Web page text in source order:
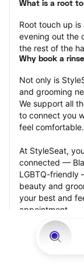
What is a root
Root touch up
evening out the
the rest of the
Why book a
Not only is
and grooming
We support all
to connect you
feel comfortable.
At StyleSeat,
connected —
LGBTQ-friendly
beauty and
your best and
appointment.
Our StyleSeat
from previous